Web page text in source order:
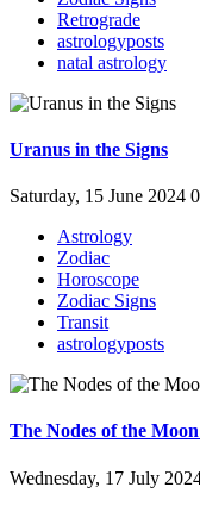
Retrograde
astrologyposts
natal astrology
Uranus in the Signs
Saturday, 15 June 2024
Astrology
Zodiac
Horoscope
Zodiac Signs
Transit
astrologyposts
The Nodes of the
Wednesday, 17 July